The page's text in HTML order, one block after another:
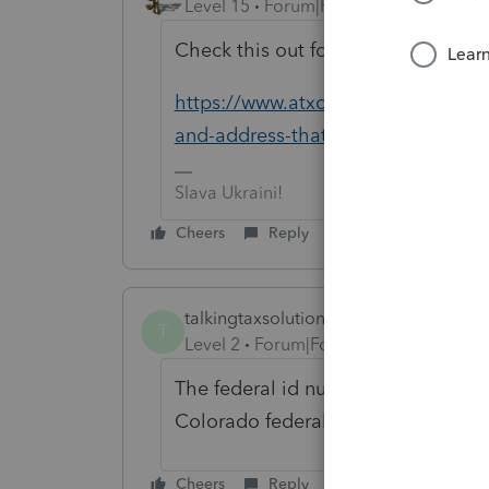
Level 15 Forum|Forum|6 years ago
Check this out for all of your
https://www.atxcommunity.com/
and-address-that-would-be-sh...
Slava Ukraini!
Cheers Reply
talkingtaxsolutions
Level 2
Forum|Forum|5 years ago
The federal id number is not
Colorado federal tin number.
Cheers Reply